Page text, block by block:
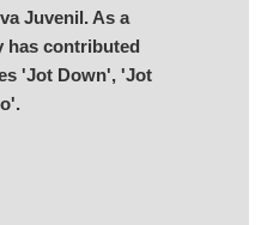
Juvenil. As a
has contributed
'Jot Down', 'Jot